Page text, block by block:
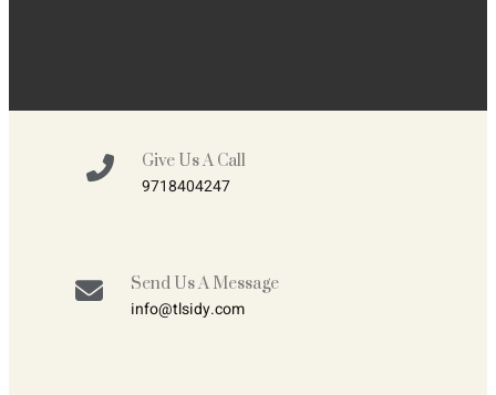
Give Us A Call
9718404247
Send Us A Message
info@tlsidy.com